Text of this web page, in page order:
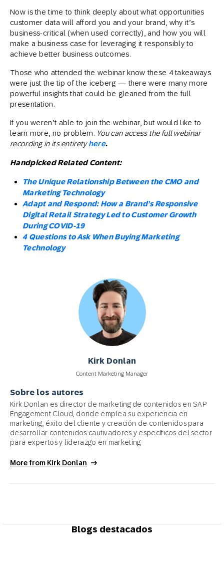
Now is the time to think deeply about what opportunities
customer data will afford you and your brand, why it’s
business-critical (when used correctly), and how you will
make a business case for leveraging it responsibly to
achieve better business outcomes.
Those who attended the webinar know these 4 takeaways
were just the tip of the iceberg — there were many more
powerful insights that could be gleaned from the full
presentation.
If you weren’t able to join the webinar, but would like to
learn more, no problem. You can access the full webinar
recording in its entiretyhere.
Handpicked Related Content:
The Unique Relationship Between the CMO and
Marketing Technology
Adapt and Respond: How a Brand’s Responsive
Digital Retail Strategy Led to Customer Growth
During COVID-19
4 Questions to Ask When Buying Marketing
Technology
Kirk Donlan
Content Marketing Manager
Sobre los autores
Kirk Donlan es director de marketing de contenidos en SAP
Engagement Cloud, donde emplea su experiencia en
marketing, éxito del cliente y creación de contenidos para
desarrollar contenidos cautivadores y específicos del sector
para expertos y liderazgo en marketing.
More from Kirk Donlan
Blogs destacados